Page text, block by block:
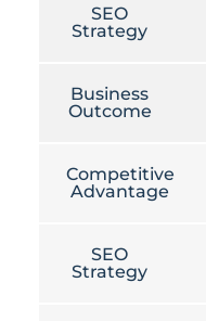
SEO
Strategy
Business
Outcome
Competitive
Advantage
SEO
Strategy